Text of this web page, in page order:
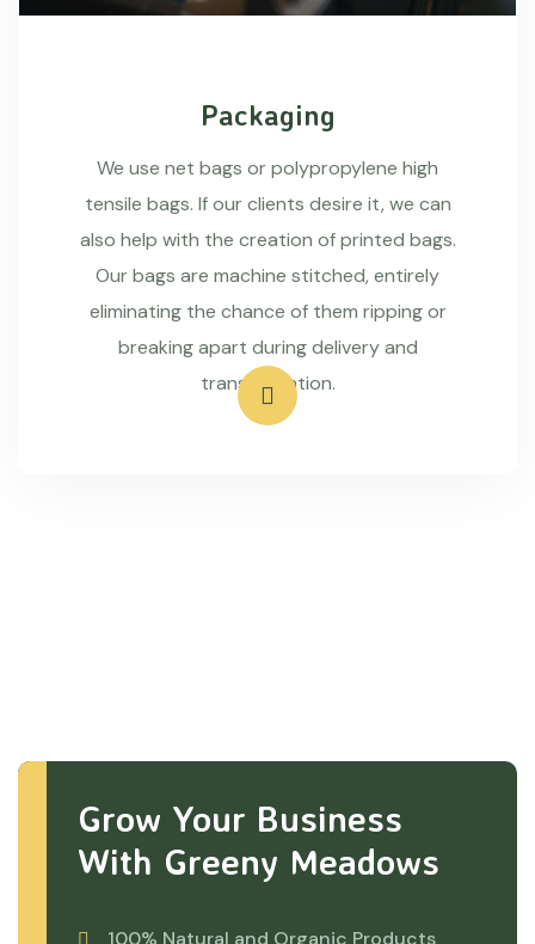
Packaging
We use net bags or polypropylene high
tensile bags. If our clients desire it, we can
also help with the creation of printed bags.
Our bags are machine stitched, entirely
eliminating the chance of them ripping or
breaking apart during delivery and
transportation.
Grow Your Business
With Greeny Meadows